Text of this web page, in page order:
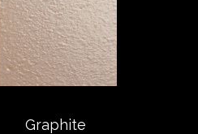
Graphite